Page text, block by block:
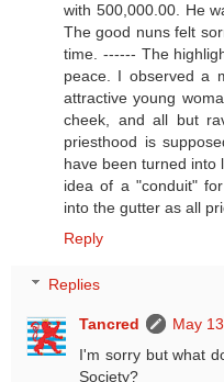
with 500,000.00. He
The good nuns felt
time. ------ The
peace. I observed a
attractive young
cheek, and all but
priesthood is
have been turned into
idea of a "conduit"
into the gutter as all
Reply
Replies
Tancred
May
I'm sorry but what
Society?